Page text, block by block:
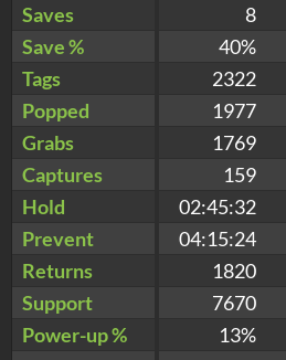
Saves
8
Save %
40%
Tags
2322
Popped
1977
Grabs
1769
Captures
159
Hold
02:45:32
Prevent
04:15:24
Returns
1820
Support
7670
Power-up %
13%